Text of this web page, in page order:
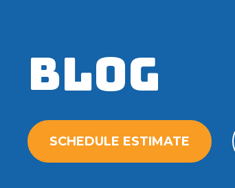
Blog
SCHEDULE ESTIMATE